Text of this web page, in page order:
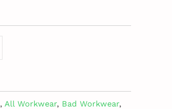
, All Workwear, Bad Workwear,